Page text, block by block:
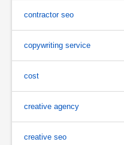
contractor seo
copywriting service
cost
creative agency
creative seo